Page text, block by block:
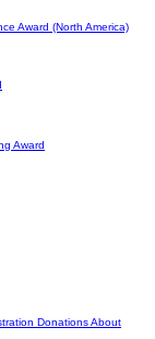
Award (North America)
Award
DonationsAbout